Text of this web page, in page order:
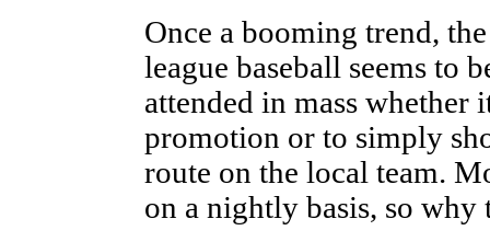
Once a booming trend,
league baseball seems to
attended in mass
promotion or to simply
route on the local team.
on a nightly basis, so why